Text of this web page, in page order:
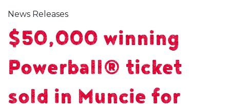
News Releases
$50,000 winning
Powerball® ticket
sold in Muncie for